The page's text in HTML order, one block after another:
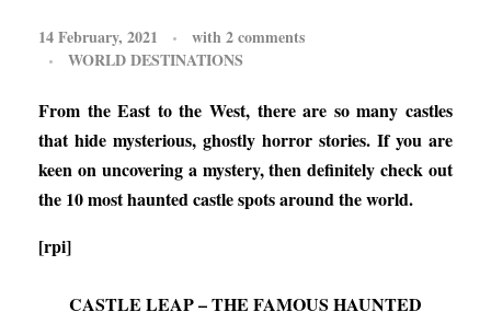
14 February, 2021 with2 comments
WORLD DESTINATIONS
From the East to the West, there are so many castles
that hide mysterious, ghostly horror stories. If you are
keen on uncovering a mystery, then definitely check out
the 10 most haunted castle spots around the world.
[rpi]
CASTLE LEAP – THE FAMOUS HAUNTED